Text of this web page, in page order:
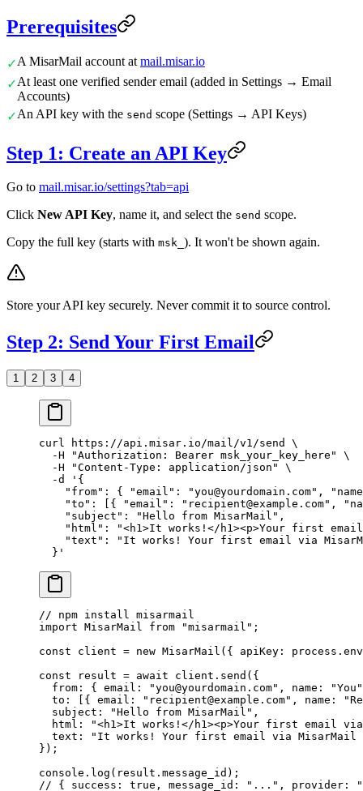
Prerequisites
✓A MisarMail account at mail.misar.io
✓At least one verified sender email (added in Settings → Email
Accounts)
✓An API key with the send scope (Settings → API Keys)
Step 1: Create an API Key
Go to mail.misar.io/settings?tab=api
Click New API Key, name it, and select the send scope.
Copy the full key (starts with msk_ ). It won't be shown again.
Store your API key securely. Never commit it to source control.
Step 2: Send Your First Email
1 2 3 4
curl https://api.misar.io/mail/v1/send
\
  -H
"Authorization: Bearer msk_your_key_here"
\
  -H
"Content-Type: application/json"
\
  -d
'{
"from": { "email": "you@yourdomain.com",
"to": [{ "email": "recipient@example.com",
    "subject": "Hello from MisarMail",
"html": "<h1>It works!</h1><p>Your first
"text": "It works! Your first email via
  }'
// npm install misarmail
import MisarMail from "misarmail" ;
const client = new MisarMail ({ apiKey:
const result = await client. send ({
  from: { email:
"you@yourdomain.com" , name:
"You"
  to: [{ email:
"recipient@example.com" , name:
  subject:
"Hello from MisarMail" ,
  html:
"<h1>It works!</h1><p>Your first email
  text:
"It works! Your first email via MisarMail
});
console. log (result.message_id);
// { success: true, message_id: "...",